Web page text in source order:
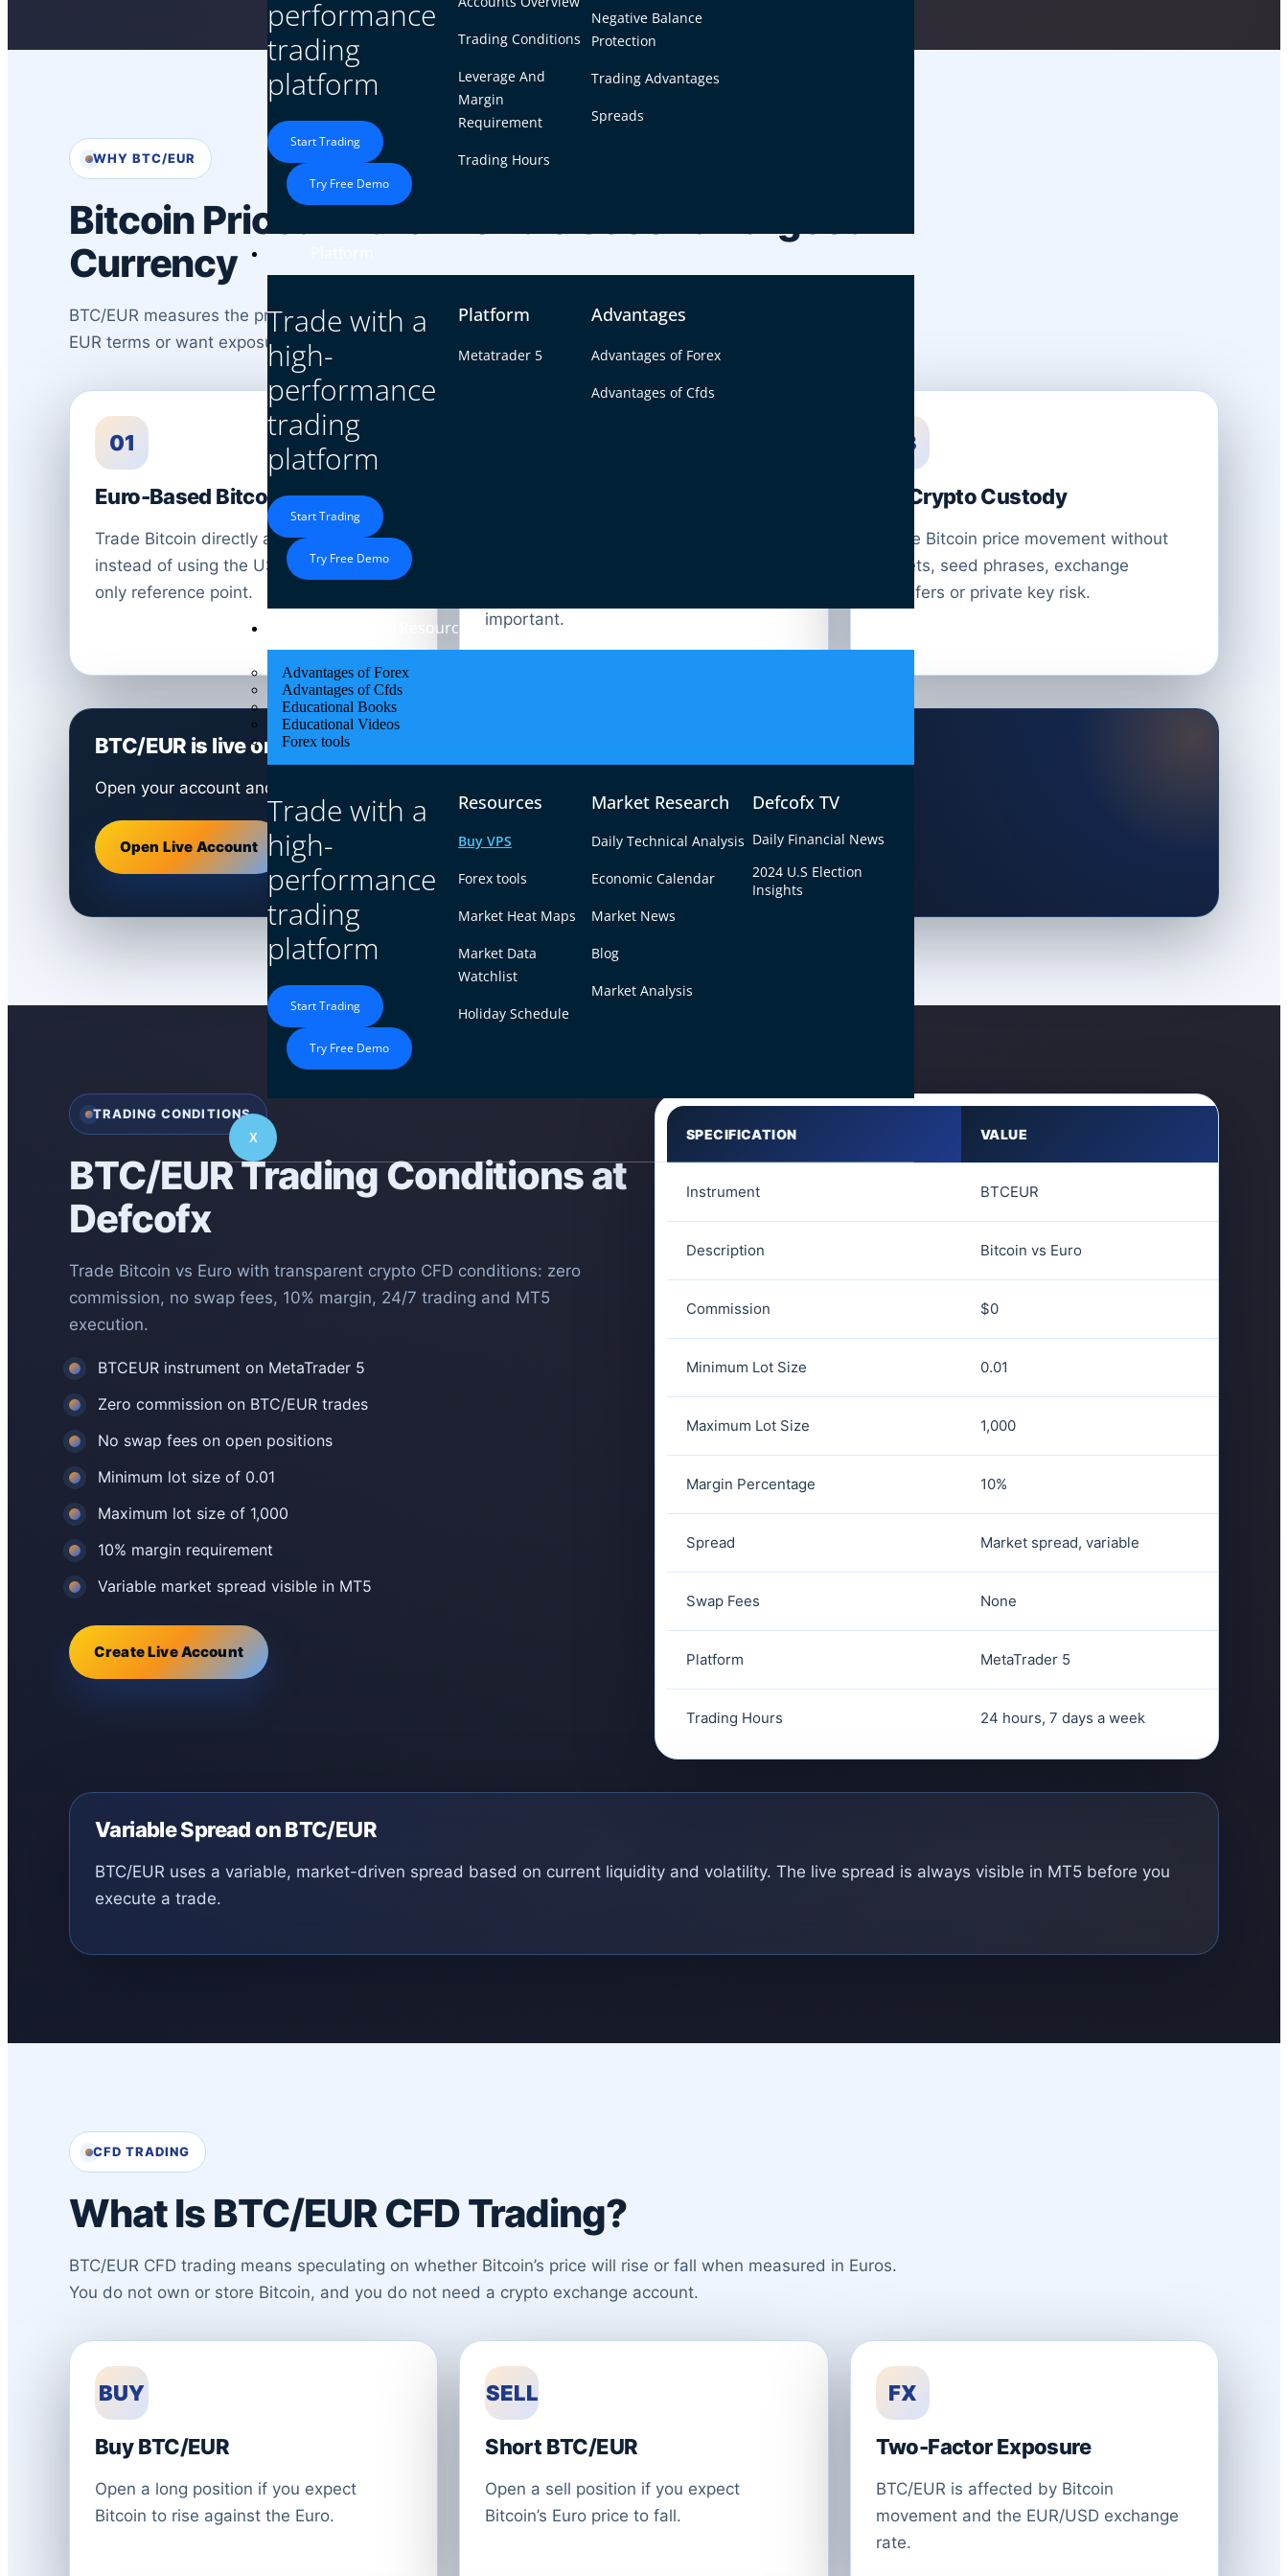
performance
trading
platform
Start Trading
Try Free Demo
Trading Conditions
Leverage And
Margin
Requirement
Trading Hours
Negative Balance
Protection
Trading Advantages
Spreads
Trade with a
high-
performance
trading
platform
Start Trading
Try Free Demo
Platform
Metatrader 5
Advantages
Advantages of Forex
Advantages of Cfds
Educational Resources
Advantages of Forex
Advantages of Cfds
Educational Books
Educational Videos
Forex tools
Trade with a
high-
performance
trading
platform
Start Trading
Try Free Demo
Resources
Buy VPS
Forex tools
Market Heat Maps
Market Data
Watchlist
Holiday Schedule
Market Research
Daily Technical Analysis
Economic Calendar
Market News
Blog
Market Analysis
Defcofx TV
Daily Financial News
2024 U.S Election
Insights
X
WHY BTC/EUR
Bitcoin Priced in the World’s Second Largest
Currency
BTC/EUR measures the price of one Bitcoin in Euros. It is useful for traders who track Bitcoin performance in
EUR terms or want exposure to Bitcoin plus EUR/USD currency dynamics.
01
Euro-Based Bitcoin View
Trade Bitcoin directly against the Euro
instead of using the US Dollar as the
only reference point.
important.
03
No Crypto Custody
Trade Bitcoin price movement without
wallets, seed phrases, exchange
transfers or private key risk.
BTC/EUR is live on Defcofx right now — 24/7.
Open your account and trade Bitcoin in Euros with zero commission or practice first on demo.
Open Live Account Open Demo Account
TRADING CONDITIONS
BTC/EUR Trading Conditions at
Defcofx
Trade Bitcoin vs Euro with transparent crypto CFD conditions: zero
commission, no swap fees, 10% margin, 24/7 trading and MT5
execution.
BTCEUR instrument on MetaTrader 5
Zero commission on BTC/EUR trades
No swap fees on open positions
Minimum lot size of 0.01
Maximum lot size of 1,000
10% margin requirement
Variable market spread visible in MT5
Create Live Account
SPECIFICATION VALUE
Instrument BTCEUR
Description Bitcoin vs Euro
Commission $0
Minimum Lot Size 0.01
Maximum Lot Size 1,000
Margin Percentage 10%
Spread Market spread, variable
Swap Fees None
Platform MetaTrader 5
Trading Hours 24 hours, 7 days a week
Variable Spread on BTC/EUR
BTC/EUR uses a variable, market-driven spread based on current liquidity and volatility. The live spread is always visible in MT5 before you
execute a trade.
CFD TRADING
What Is BTC/EUR CFD Trading?
BTC/EUR CFD trading means speculating on whether Bitcoin’s price will rise or fall when measured in Euros.
You do not own or store Bitcoin, and you do not need a crypto exchange account.
BUY
Buy BTC/EUR
Open a long position if you expect
Bitcoin to rise against the Euro.
SELL
Short BTC/EUR
Open a sell position if you expect
Bitcoin’s Euro price to fall.
FX
Two-Factor Exposure
BTC/EUR is affected by Bitcoin
movement and the EUR/USD exchange
rate.